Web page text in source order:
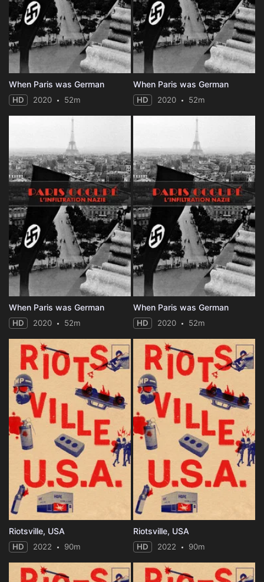
When Paris was German
HD 2020 52m
When Paris was German
HD 2020 52m
When Paris was German
HD 2020 52m
When Paris was German
HD 2020 52m
Riotsville, USA
HD 2022 90m
Riotsville, USA
HD 2022 90m